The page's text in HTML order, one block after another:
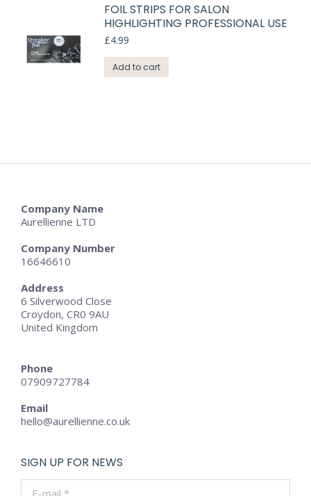
FOIL STRIPS FOR SALON
HIGHLIGHTING PROFESSIONAL USE
£4.99
Add to cart
Company Name
Aurellienne LTD
Company Number
16646610
Address
6 Silverwood Close
Croydon, CR0 9AU
United Kingdom
Phone
07909727784
Email
hello@aurellienne.co.uk
SIGN UP FOR NEWS